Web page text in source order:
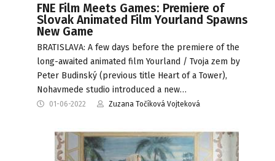
FNE Film Meets Games: Premiere of
Slovak Animated Film Yourland Spawns
New Game
BRATISLAVA: A few days before the premiere of the
long-awaited animated film Yourland / Tvoja zem by
Peter Budinský (previous title Heart of a Tower),
Nohavmede studio introduced a new…
01-06-2022 Zuzana Točíková Vojteková